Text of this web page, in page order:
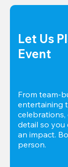
Let Us
Event
From team-
entertaining
detail so you
an impact.
person.